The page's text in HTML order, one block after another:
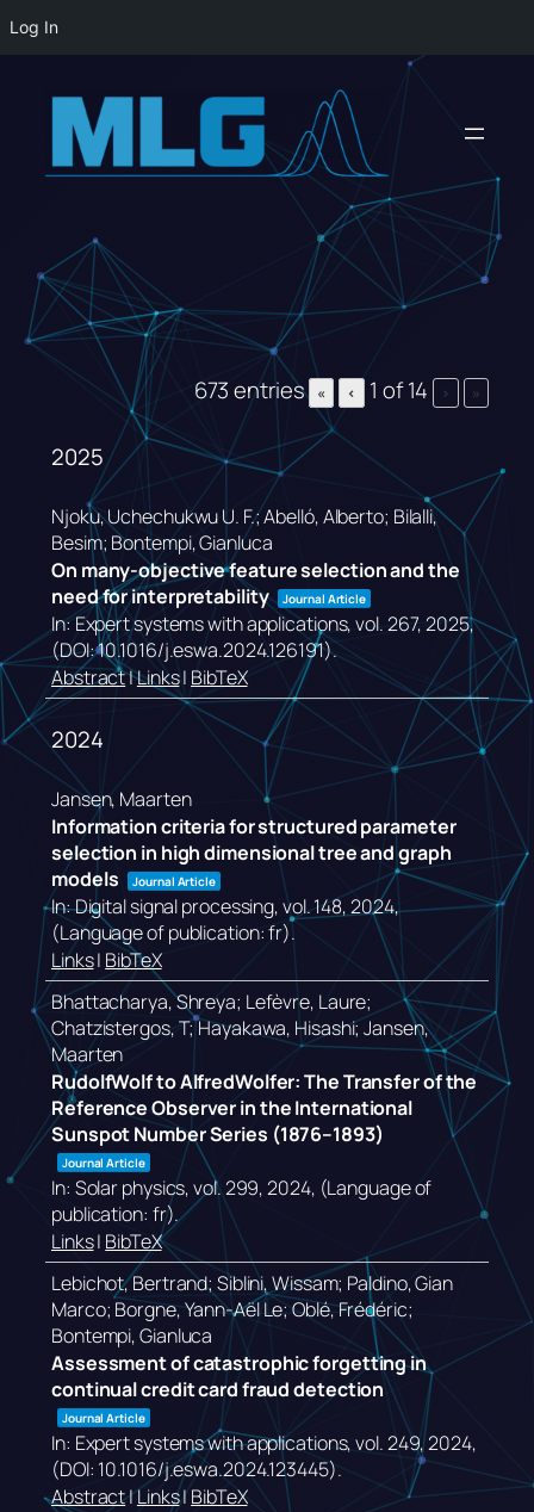
Log In
content
673 entries « ‹ 1 of 14 › »
2025
Njoku, Uchechukwu U. F.; Abelló, Alberto; Bilalli,
Besim; Bontempi, Gianluca
On many-objective feature selection and the
need for interpretability
Journal Article
In:Expert systems with applications,vol. 267,2025,
(DOI: 10.1016/j.eswa.2024.126191).
Abstract|Links| BibTeX
2024
Jansen, Maarten
Information criteria for structured parameter
selection in high dimensional tree and graph
models
Journal Article
In:Digital signal processing,vol. 148,2024,
(Language of publication: fr).
Links| BibTeX
Bhattacharya, Shreya; Lefèvre, Laure;
Chatzistergos, T; Hayakawa, Hisashi; Jansen,
Maarten
RudolfWolf to AlfredWolfer: The Transfer of the
Reference Observer in the International
Sunspot Number Series (1876–1893)
Journal Article
In: Solar physics,vol. 299,2024, (Language of
publication: fr).
Links| BibTeX
Lebichot, Bertrand; Siblini, Wissam; Paldino, Gian
Marco; Borgne, Yann-Aël Le; Oblé, Frédéric;
Bontempi, Gianluca
Assessment of catastrophic forgetting in
continual credit card fraud detection
Journal Article
In: Expert systems with applications,vol. 249,2024,
(DOI: 10.1016/j.eswa.2024.123445).
Abstract|Links|BibTeX